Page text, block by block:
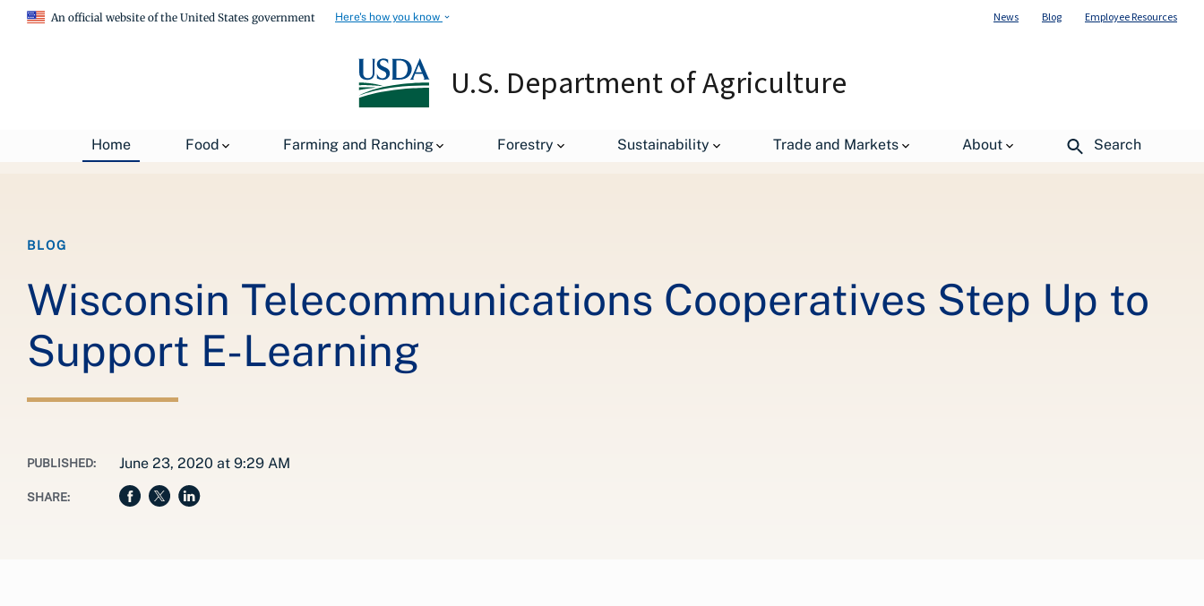
An official website of the United States government Here's how you know News Blog Employee Resources
U.S. Department of Agriculture
Home Food Farming and Ranching Forestry Sustainability Trade and Markets About Search
USDA Blog Wisconsin Telecommunications Cooperatives Step Up to Support E-Learning
BLOG
Wisconsin Telecommunications Cooperatives Step Up to
Support E-Learning
PUBLISHED: June 23, 2020 at 9:29 AM
SHARE: